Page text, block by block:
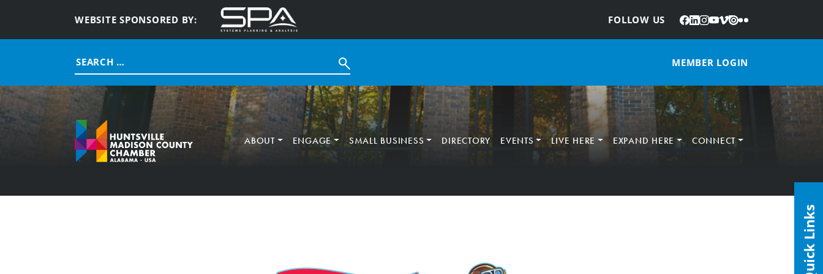
WEBSITE SPONSORED BY: FOLLOW US
: Facebook
LinkedIn
Instagram
YouTube
Vimeo
IssuuFlickr
Search
for:
MEMBER LOGIN
ABOUT ENGAGE SMALL BUSINESS DIRECTORY EVENTS LIVE HERE EXPAND HERE CONNECT
Quick Links